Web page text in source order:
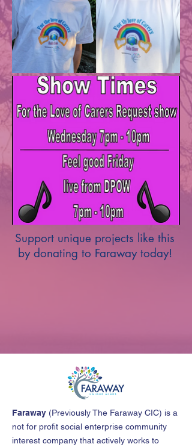
Support unique projects like this
by donating to Faraway today!
Faraway (Previously The Faraway CIC) is a
not for profit social enterprise community
interest company that actively works to